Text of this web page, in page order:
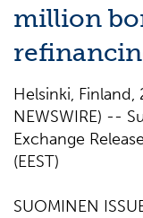
million
Helsinki, Finland,
NEWSWIRE) --
Exchange
(EEST)
SUOMINEN